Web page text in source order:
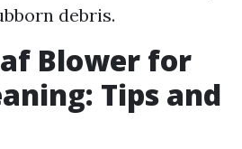
debris.
Blower for
Tips and